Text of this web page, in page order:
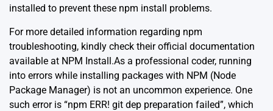
installed to prevent these npm install problems.
For more detailed information regarding npm
troubleshooting, kindly check their official documentation
available at NPM Install.As a professional coder, running
into errors while installing packages with NPM (Node
Package Manager) is not an uncommon experience. One
such error is “npm ERR! git dep preparation failed”, which